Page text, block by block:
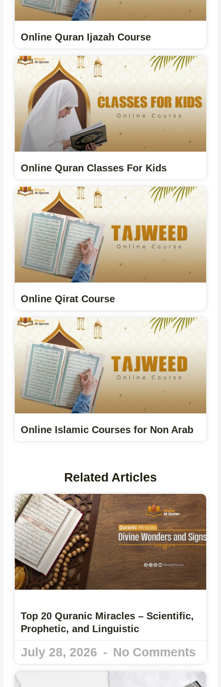
Online Quran Ijazah Course
Online Quran Classes For Kids
Online Qirat Course
Online Islamic Courses for Non Arab
Related Articles
Top 20 Quranic Miracles – Scientific,
Prophetic, and Linguistic
July 28, 2026 No Comments